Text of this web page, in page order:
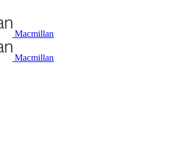
Macmillan
Macmillan